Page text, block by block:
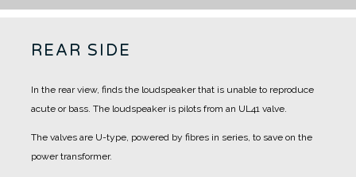
REAR SIDE
In the rear view, finds the loudspeaker that is unable to reproduce
acute or bass. The loudspeaker is pilots from an UL41 valve.
The valves are U-type, powered by fibres in series, to save on the
power transformer.